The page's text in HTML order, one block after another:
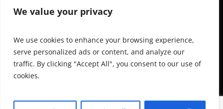
We value your privacy
We use cookies to enhance your browsing experience,
serve personalized ads or content, and analyze our
traffic. By clicking "Accept All", you consent to our use of
cookies.
© 2025 Theatre Newfoundland Labrador | Site by J.Osmond